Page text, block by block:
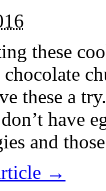
these
these a
have
and
→